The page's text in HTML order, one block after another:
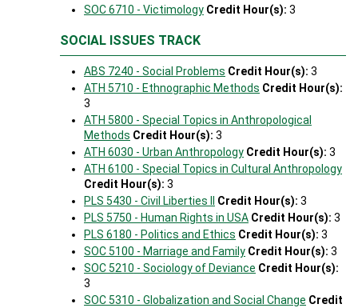
SOC 6710 - Victimology Credit Hour(s): 3
SOCIAL ISSUES TRACK
ABS 7240 - Social Problems Credit Hour(s): 3
ATH 5710 - Ethnographic Methods Credit Hour(s):
3
ATH 5800 - Special Topics in Anthropological
Methods Credit Hour(s): 3
ATH 6030 - Urban Anthropology Credit Hour(s): 3
ATH 6100 - Special Topics in Cultural Anthropology
Credit Hour(s): 3
PLS 5430 - Civil Liberties II
Credit Hour(s): 3
PLS 5750 - Human Rights in USA Credit Hour(s): 3
PLS 6180 - Politics and Ethics Credit Hour(s): 3
SOC 5100 - Marriage and Family Credit Hour(s): 3
SOC 5210 - Sociology of Deviance Credit Hour(s):
3
SOC 5310 - Globalization and Social Change Credit